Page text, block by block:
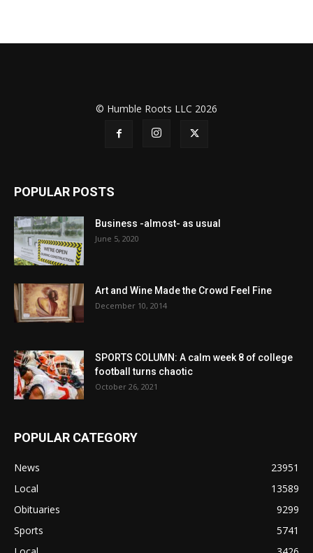
© Humble Roots LLC 2026
POPULAR POSTS
Business -almost- as usual
June 5, 2020
Art and Wine Made the Crowd Feel Fine
December 10, 2014
SPORTS COLUMN: A calm week 8 of college
football turns chaotic
October 26, 2021
POPULAR CATEGORY
News
23951
Local
13589
Obituaries
9299
Sports
5741